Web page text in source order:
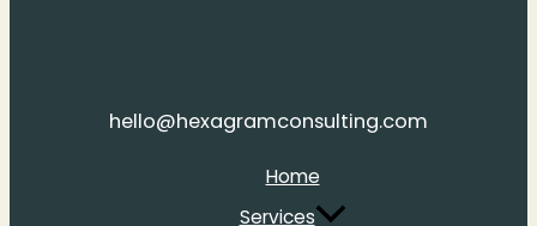
hello@hexagramconsulting.com
Home
Services